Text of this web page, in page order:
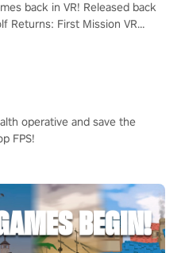
back in VR! Released back
Returns: First Mission VR
operative and save the
FPS!